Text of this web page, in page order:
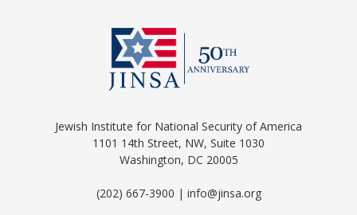
Jewish Institute for National Security of America
1101 14th Street, NW, Suite 1030
Washington, DC 20005
(202) 667-3900 | info@jinsa.org